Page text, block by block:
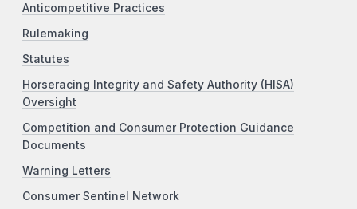
Anticompetitive Practices
Rulemaking
Statutes
Horseracing Integrity and Safety Authority (HISA)
Oversight
Competition and Consumer Protection Guidance
Documents
Warning Letters
Consumer Sentinel Network